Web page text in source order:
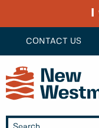
CONTACT US